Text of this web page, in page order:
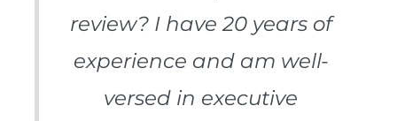
review? I have 20 years of
experience and am well-
versed in executive